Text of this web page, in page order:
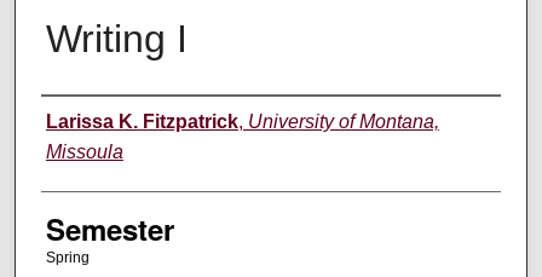
Writing I
Instructor
Larissa K. Fitzpatrick, University of Montana,
Missoula
Semester
Spring